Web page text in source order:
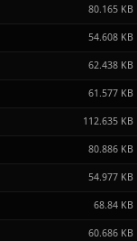
80.165 KB
54.608 KB
62.438 KB
61.577 KB
112.635 KB
80.886 KB
54.977 KB
68.84 KB
60.686 KB